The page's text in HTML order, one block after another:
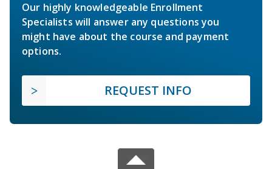
Our highly knowledgeable Enrollment
Specialists will answer any questions you
might have about the course and payment
options.
REQUEST INFO